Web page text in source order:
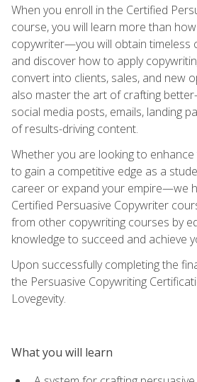
When you enroll in the Certified
course, you will learn more than
copywriter—you will obtain timeless
and discover how to apply
convert into clients, sales, and new
also master the art of crafting
social media posts, emails, landing
of results-driving content.
Whether you are looking to
to gain a competitive edge as a
career or expand your empire—we
Certified Persuasive Copywriter
from other copywriting courses by
knowledge to succeed and achieve
Upon successfully completing the
the Persuasive Copywriting
Lovegevity.
What you will learn